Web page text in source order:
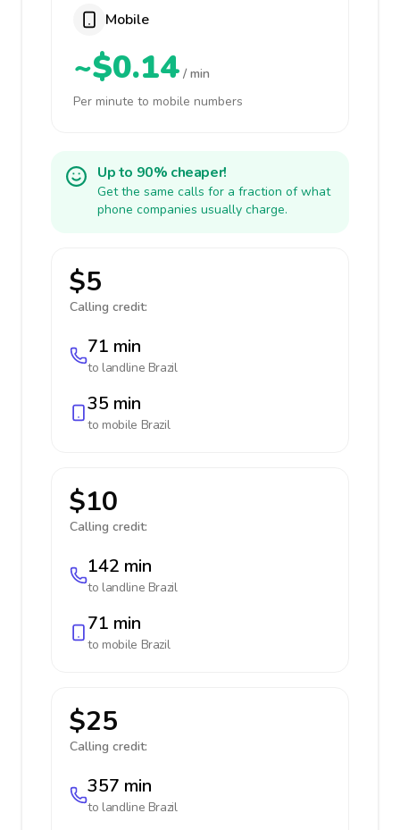
Mobile
~$0.14 / min
Per minute to mobile numbers
Up to 90% cheaper!
Get the same calls for a fraction of what
phone companies usually charge.
$5
Calling credit:
71 min
to landline Brazil
35 min
to mobile Brazil
$10
Calling credit:
142 min
to landline Brazil
71 min
to mobile Brazil
$25
Calling credit:
357 min
to landline Brazil